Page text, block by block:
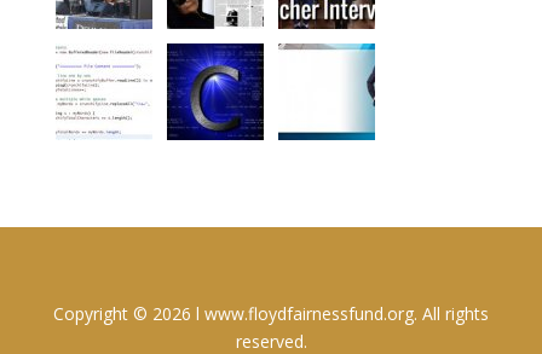
Copyright © 2026 l www.floydfairnessfund.org. All rights
reserved.